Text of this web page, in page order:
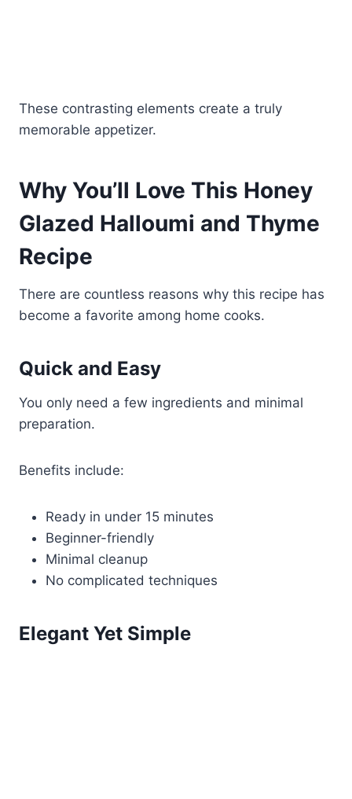
These contrasting elements create a truly
memorable appetizer.
Why You’ll Love This Honey
Glazed Halloumi and Thyme
Recipe
There are countless reasons why this recipe has
become a favorite among home cooks.
Quick and Easy
You only need a few ingredients and minimal
preparation.
Benefits include:
Ready in under 15 minutes
Beginner-friendly
Minimal cleanup
No complicated techniques
Elegant Yet Simple